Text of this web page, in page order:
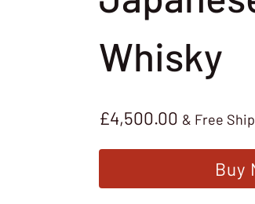
Whisky
£4,500.00 & Free
Buy